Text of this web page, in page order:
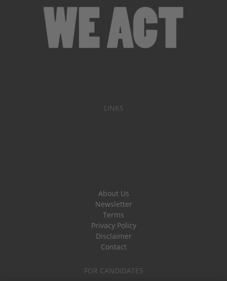
LINKS
About Us
Newsletter
Terms
Privacy Policy
Disclaimer
Contact
FOR CANDIDATES